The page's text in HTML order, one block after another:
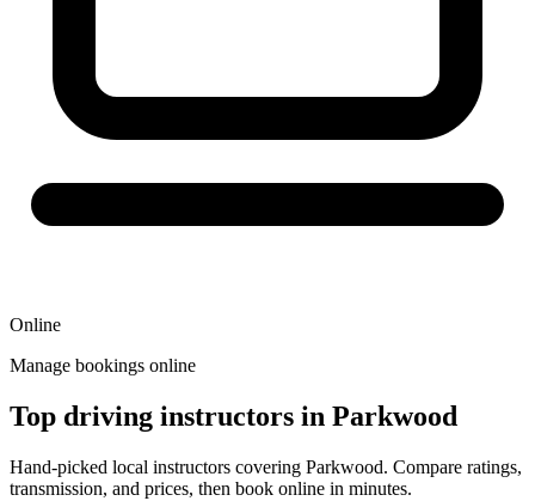
Online
Manage bookings online
Top driving instructors in Parkwood
Hand-picked local instructors covering Parkwood. Compare ratings,
transmission, and prices, then book online in minutes.